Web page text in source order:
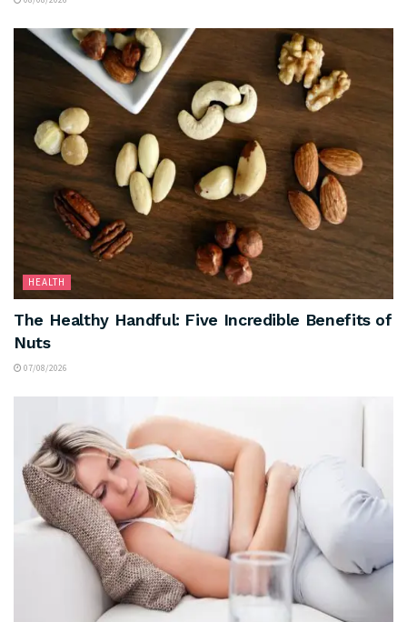
HEALTH
The Healthy Handful: Five Incredible Benefits of
Nuts
07/08/2026